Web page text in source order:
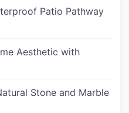
Patio Pathway
Aesthetic with
Stone and Marble